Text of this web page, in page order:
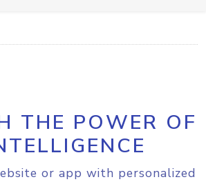
THE POWER OF
or app with personalized